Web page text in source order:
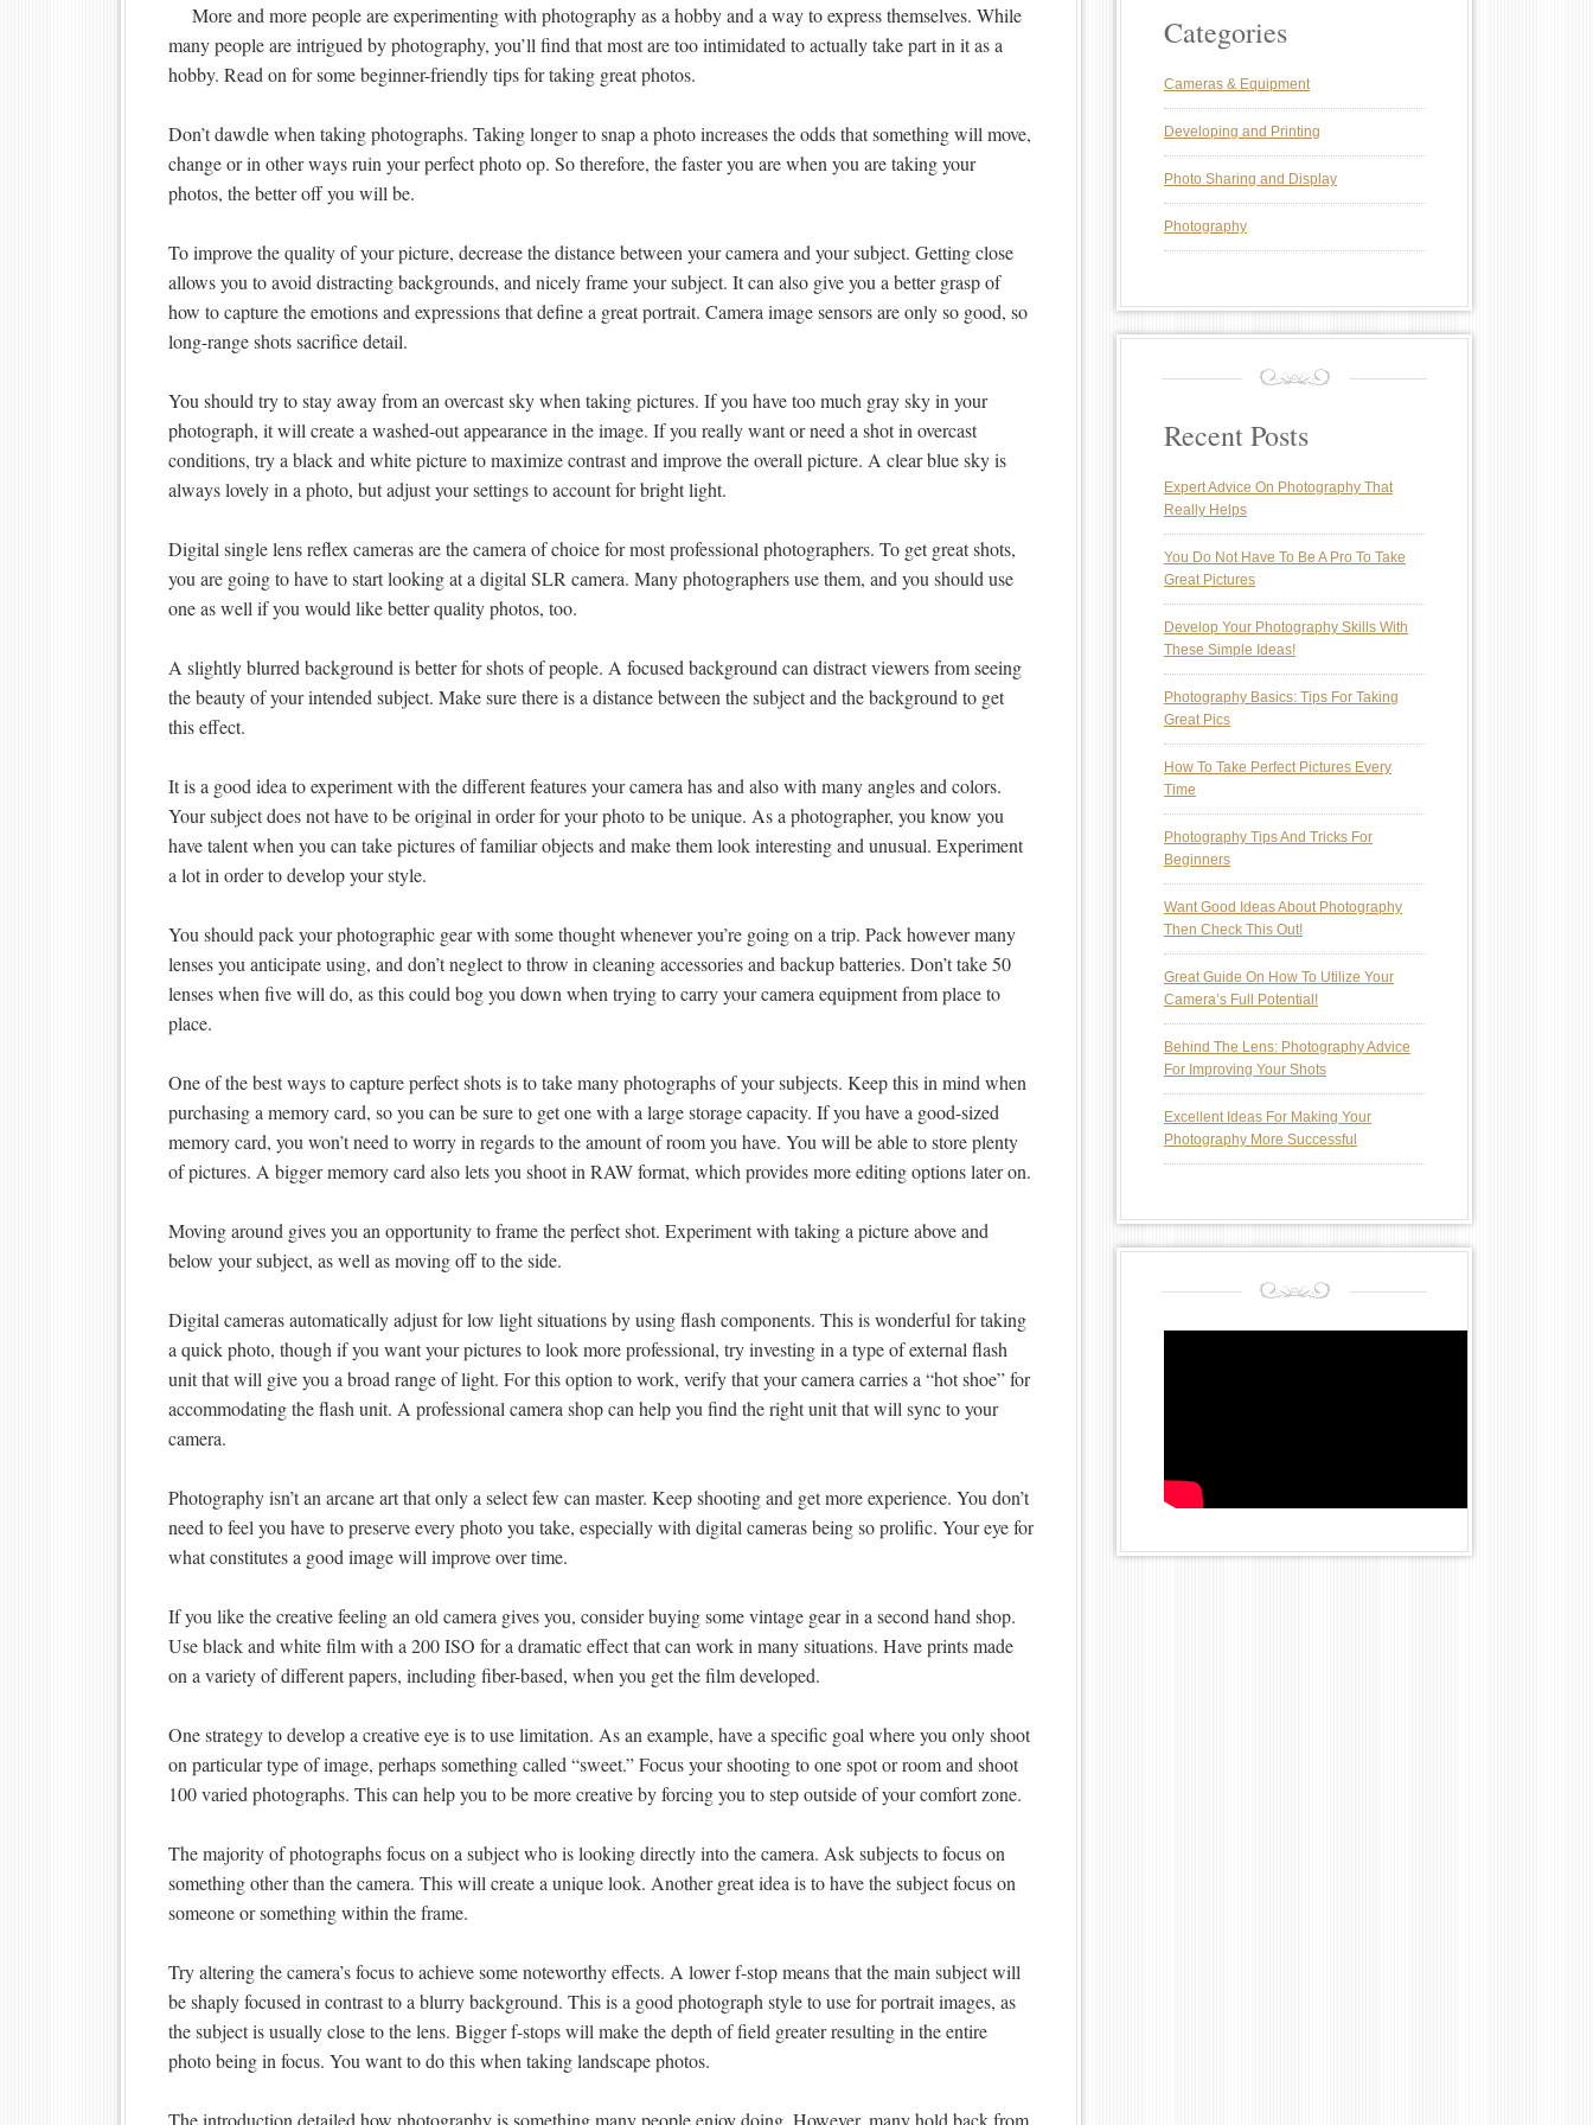
More and more people are experimenting with photography as a hobby and a way to express themselves. While
many people are intrigued by photography, you’ll find that most are too intimidated to actually take part in it as a
hobby. Read on for some beginner-friendly tips for taking great photos.
Don’t dawdle when taking photographs. Taking longer to snap a photo increases the odds that something will move,
change or in other ways ruin your perfect photo op. So therefore, the faster you are when you are taking your
photos, the better off you will be.
To improve the quality of your picture, decrease the distance between your camera and your subject. Getting close
allows you to avoid distracting backgrounds, and nicely frame your subject. It can also give you a better grasp of
how to capture the emotions and expressions that define a great portrait. Camera image sensors are only so good, so
long-range shots sacrifice detail.
You should try to stay away from an overcast sky when taking pictures. If you have too much gray sky in your
photograph, it will create a washed-out appearance in the image. If you really want or need a shot in overcast
conditions, try a black and white picture to maximize contrast and improve the overall picture. A clear blue sky is
always lovely in a photo, but adjust your settings to account for bright light.
Digital single lens reflex cameras are the camera of choice for most professional photographers. To get great shots,
you are going to have to start looking at a digital SLR camera. Many photographers use them, and you should use
one as well if you would like better quality photos, too.
A slightly blurred background is better for shots of people. A focused background can distract viewers from seeing
the beauty of your intended subject. Make sure there is a distance between the subject and the background to get
this effect.
It is a good idea to experiment with the different features your camera has and also with many angles and colors.
Your subject does not have to be original in order for your photo to be unique. As a photographer, you know you
have talent when you can take pictures of familiar objects and make them look interesting and unusual. Experiment
a lot in order to develop your style.
You should pack your photographic gear with some thought whenever you’re going on a trip. Pack however many
lenses you anticipate using, and don’t neglect to throw in cleaning accessories and backup batteries. Don’t take 50
lenses when five will do, as this could bog you down when trying to carry your camera equipment from place to
place.
One of the best ways to capture perfect shots is to take many photographs of your subjects. Keep this in mind when
purchasing a memory card, so you can be sure to get one with a large storage capacity. If you have a good-sized
memory card, you won’t need to worry in regards to the amount of room you have. You will be able to store plenty
of pictures. A bigger memory card also lets you shoot in RAW format, which provides more editing options later on.
Moving around gives you an opportunity to frame the perfect shot. Experiment with taking a picture above and
below your subject, as well as moving off to the side.
Digital cameras automatically adjust for low light situations by using flash components. This is wonderful for taking
a quick photo, though if you want your pictures to look more professional, try investing in a type of external flash
unit that will give you a broad range of light. For this option to work, verify that your camera carries a “hot shoe” for
accommodating the flash unit. A professional camera shop can help you find the right unit that will sync to your
camera.
Photography isn’t an arcane art that only a select few can master. Keep shooting and get more experience. You don’t
need to feel you have to preserve every photo you take, especially with digital cameras being so prolific. Your eye for
what constitutes a good image will improve over time.
If you like the creative feeling an old camera gives you, consider buying some vintage gear in a second hand shop.
Use black and white film with a 200 ISO for a dramatic effect that can work in many situations. Have prints made
on a variety of different papers, including fiber-based, when you get the film developed.
One strategy to develop a creative eye is to use limitation. As an example, have a specific goal where you only shoot
on particular type of image, perhaps something called “sweet.” Focus your shooting to one spot or room and shoot
100 varied photographs. This can help you to be more creative by forcing you to step outside of your comfort zone.
The majority of photographs focus on a subject who is looking directly into the camera. Ask subjects to focus on
something other than the camera. This will create a unique look. Another great idea is to have the subject focus on
someone or something within the frame.
Try altering the camera’s focus to achieve some noteworthy effects. A lower f-stop means that the main subject will
be shaply focused in contrast to a blurry background. This is a good photograph style to use for portrait images, as
the subject is usually close to the lens. Bigger f-stops will make the depth of field greater resulting in the entire
photo being in focus. You want to do this when taking landscape photos.
The introduction detailed how photography is something many people enjoy doing. However, many hold back from
Categories
Cameras & Equipment
Developing and Printing
Photo Sharing and Display
Photography
Recent Posts
Expert Advice On Photography That
Really Helps
You Do Not Have To Be A Pro To Take
Great Pictures
Develop Your Photography Skills With
These Simple Ideas!
Photography Basics: Tips For Taking
Great Pics
How To Take Perfect Pictures Every
Time
Photography Tips And Tricks For
Beginners
Want Good Ideas About Photography
Then Check This Out!
Great Guide On How To Utilize Your
Camera’s Full Potential!
Behind The Lens: Photography Advice
For Improving Your Shots
Excellent Ideas For Making Your
Photography More Successful